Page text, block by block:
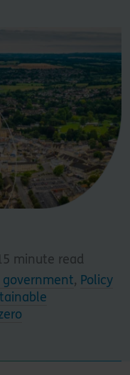
minute read
government, Policy